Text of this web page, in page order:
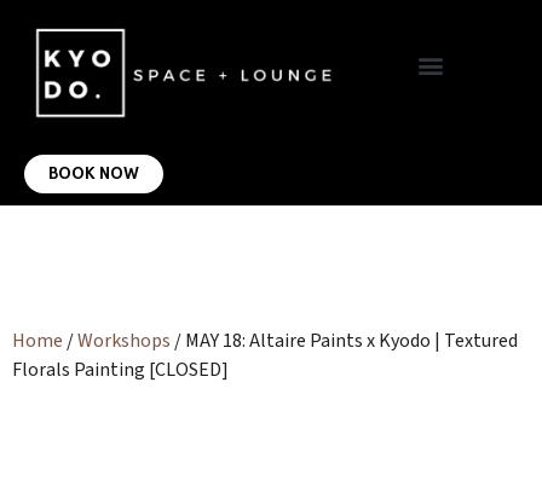
BOOK NOW
Home /Workshops / MAY 18: Altaire Paints x Kyodo | Textured
Florals Painting [CLOSED]